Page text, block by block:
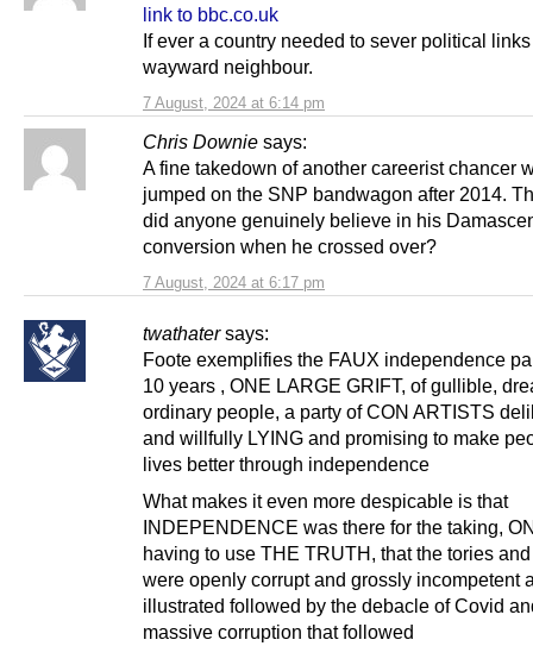
7 August, 2024 at 6:14 pm
link to bbc.co.uk
If ever a country needed to sever political
wayward neighbour.
Chris Downie says:
7 August, 2024 at 6:17 pm
A fine takedown of another careerist chancer
jumped on the SNP bandwagon after 2014.
did anyone genuinely believe in his
conversion when he crossed over?
twathater says:
Foote exemplifies the FAUX independence
10 years , ONE LARGE GRIFT, of gullible,
ordinary people, a party of CON ARTISTS
and willfully LYING and promising to make
lives better through independence
What makes it even more despicable is that
INDEPENDENCE was there for the taking,
having to use THE TRUTH, that the tories
were openly corrupt and grossly incompetent
illustrated followed by the debacle of Covid
massive corruption that followed